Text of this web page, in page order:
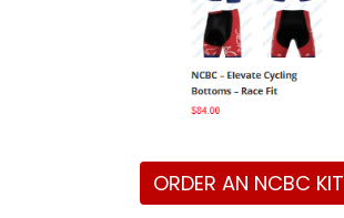
ORDER AN NCBC KIT